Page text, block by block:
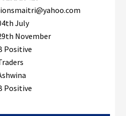
July
November
Positive
Positive